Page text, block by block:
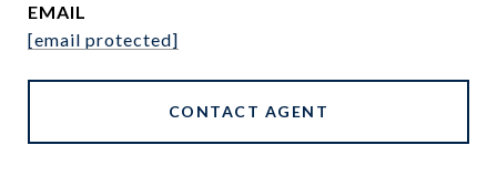
EMAIL
[email protected]
CONTACT AGENT